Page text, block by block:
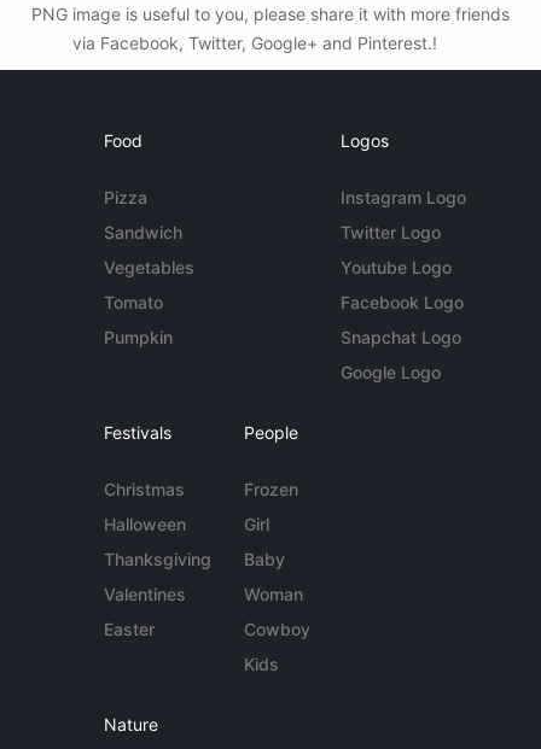
PNG image is useful to you, please share it with more friends
via Facebook, Twitter, Google+ and Pinterest.!
Food
Pizza
Sandwich
Vegetables
Tomato
Pumpkin
Logos
Instagram Logo
Twitter Logo
Youtube Logo
Facebook Logo
Snapchat Logo
Google Logo
Festivals
Christmas
Halloween
Thanksgiving
Valentines
Easter
People
Frozen
Girl
Baby
Woman
Cowboy
Kids
Nature